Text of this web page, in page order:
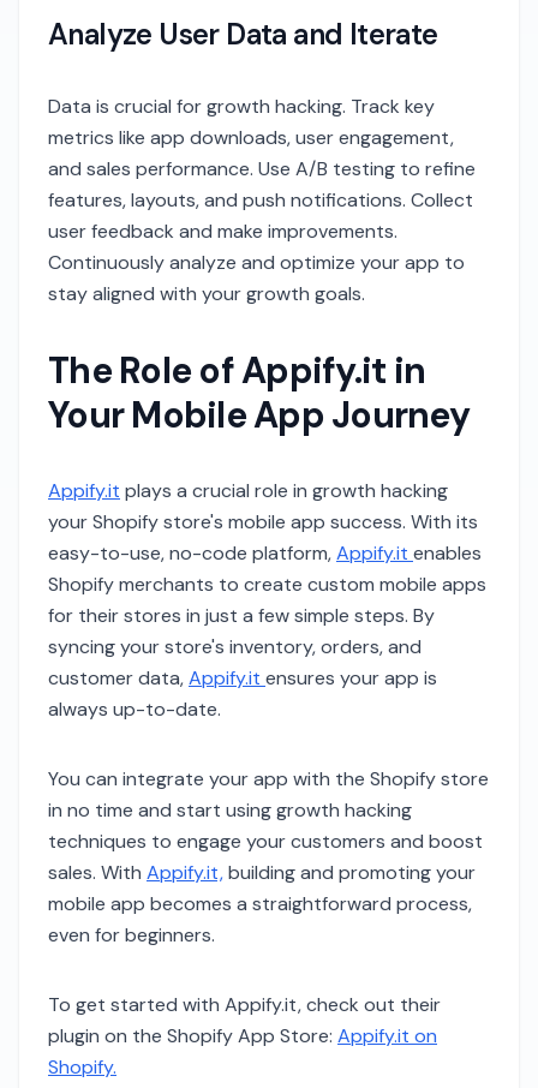
Analyze User Data and Iterate
Data is crucial for growth hacking. Track key
metrics like app downloads, user engagement,
and sales performance. Use A/B testing to refine
features, layouts, and push notifications. Collect
user feedback and make improvements.
Continuously analyze and optimize your app to
stay aligned with your growth goals.
The Role of Appify.it in
Your Mobile App Journey
Appify.it plays a crucial role in growth hacking
your Shopify store's mobile app success. With its
easy-to-use, no-code platform,Appify.it enables
Shopify merchants to create custom mobile apps
for their stores in just a few simple steps. By
syncing your store's inventory, orders, and
customer data,Appify.it ensures your app is
always up-to-date.
You can integrate your app with the Shopify store
in no time and start using growth hacking
techniques to engage your customers and boost
sales. With Appify.it,building and promoting your
mobile app becomes a straightforward process,
even for beginners.
To get started with Appify.it, check out their
plugin on the Shopify App Store: Appify.it on
Shopify.